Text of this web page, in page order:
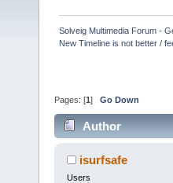
Solveig Multimedia Forum -
New Timeline is not better /
Pages: [1 ] Go Down
Author
isurfsafe
Users